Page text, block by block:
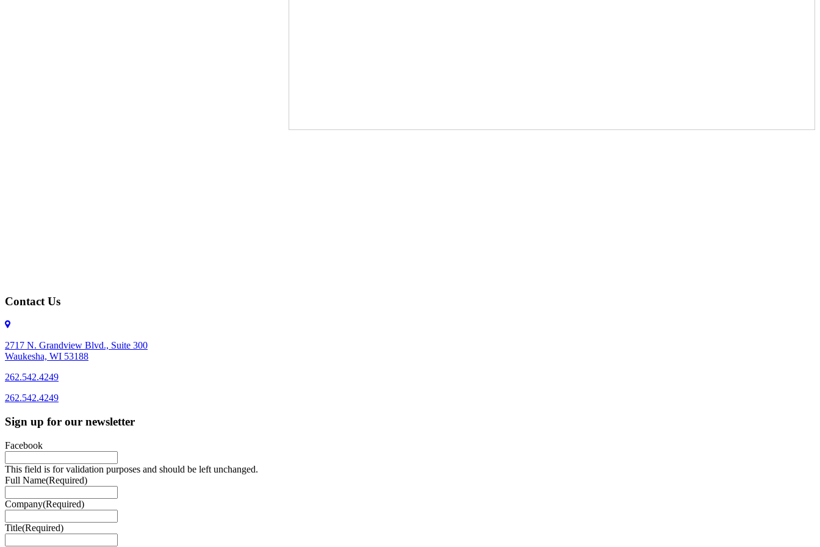
Contact Us
2717 N. Grandview Blvd., Suite 300
Waukesha, WI 53188
262.542.4249
262.542.4249
Sign up for our newsletter
Facebook
This field is for validation purposes and should be left unchanged.
Full Name(Required)
Company(Required)
Title(Required)